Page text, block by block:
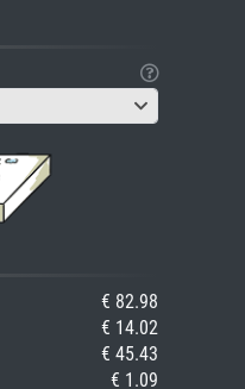
€ 82.98
€ 14.02
€ 45.43
€ 1.09